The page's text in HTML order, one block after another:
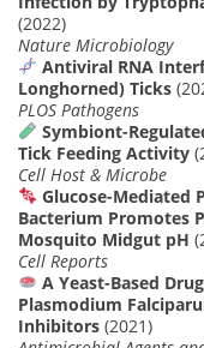
(2022)
Nature Microbiology
Antiviral RNA
Longhorned) Ticks
PLOS Pathogens
Symbiont-
Tick Feeding Activity
Cell Host & Microbe
Glucose-Mediated
Bacterium Promotes
Mosquito Midgut pH
Cell Reports
A Yeast-Based
Plasmodium
Inhibitors (2021)